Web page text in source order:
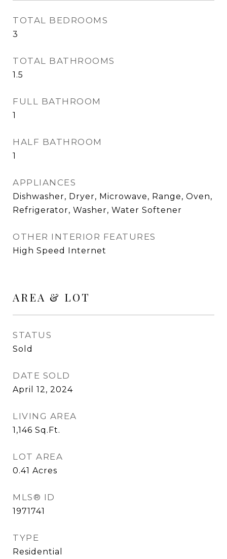
TOTAL BEDROOMS
3
TOTAL BATHROOMS
1.5
FULL BATHROOM
1
HALF BATHROOM
1
APPLIANCES
Dishwasher, Dryer, Microwave, Range, Oven,
Refrigerator, Washer, Water Softener
OTHER INTERIOR FEATURES
High Speed Internet
AREA & LOT
STATUS
Sold
DATE SOLD
April 12, 2024
LIVING AREA
1,146 Sq.Ft.
LOT AREA
0.41 Acres
MLS® ID
1971741
TYPE
Residential